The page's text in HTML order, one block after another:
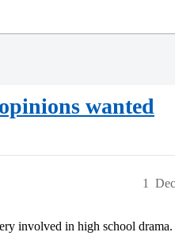
wanted
1
involved in high school